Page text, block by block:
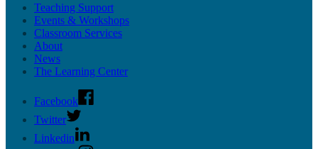
PollEverywhere
More Tools
Online Teaching Guides
Undergrad Support
Teaching Support
Events & Workshops
Classroom Services
About
News
The Learning Center
Facebook
Twitter
Linkedin